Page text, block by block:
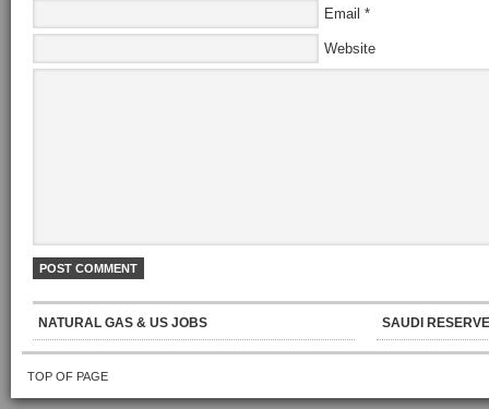
Email *
Website
NATURAL GAS & US JOBS SAUDI
TOP OF PAGE